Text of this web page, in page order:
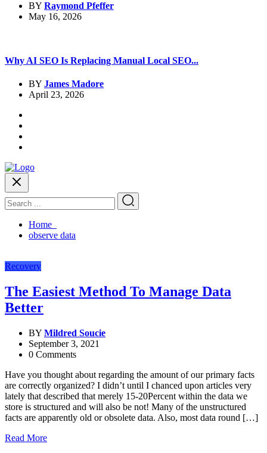
BY Raymond Pfeffer
May 16, 2026
Why AI SEO Is Replacing Manual Local SEO...
BY James Madore
April 23, 2026
Home
observe data
Recovery
The Easiest Method To Manage Data
Better
BY Mildred Soucie
September 3, 2021
0 Comments
Have you thought about regarding the amount of our primary facts
are correctly organized? I didn’t until I chanced upon articles very
lately that described that merely 15-20Percent within the data we
store is structured and will also be not! Many of the unstructured
facts are apparently old or obsolete data. Also, most data round […]
Read More